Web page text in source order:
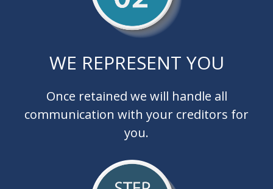
WE REPRESENT YOU
Once retained we will handle all
communication with your creditors for
you.